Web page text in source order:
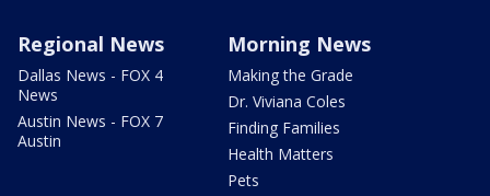
Regional News
Dallas News - FOX 4
News
Austin News - FOX 7
Austin
Morning News
Making the Grade
Dr. Viviana Coles
Finding Families
Health Matters
Pets